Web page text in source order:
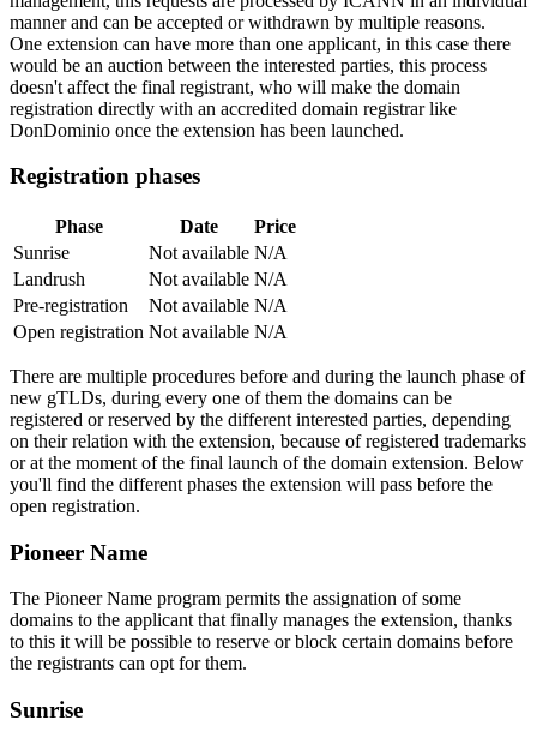
manner and can be accepted or withdrawn by multiple reasons.
One extension can have more than one applicant, in this case there
would be an auction between the interested parties, this process
doesn't affect the final registrant, who will make the domain
registration directly with an accredited domain registrar like
DonDominio once the extension has been launched.
Registration phases
Phase Date
Price
Sunrise
Not available N/A
Landrush
Not available N/A
Pre-registration
Not available N/A
Open registration Not available N/A
There are multiple procedures before and during the launch phase of
new gTLDs, during every one of them the domains can be
registered or reserved by the different interested parties, depending
on their relation with the extension, because of registered trademarks
or at the moment of the final launch of the domain extension. Below
you'll find the different phases the extension will pass before the
open registration.
Pioneer Name
The Pioneer Name program permits the assignation of some
domains to the applicant that finally manages the extension, thanks
to this it will be possible to reserve or block certain domains before
the registrants can opt for them.
Sunrise